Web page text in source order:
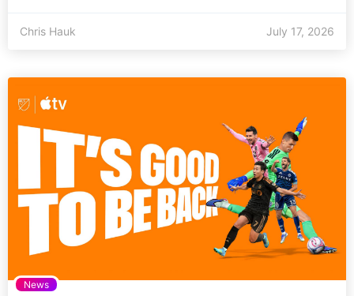
Chris Hauk July 17, 2026
News